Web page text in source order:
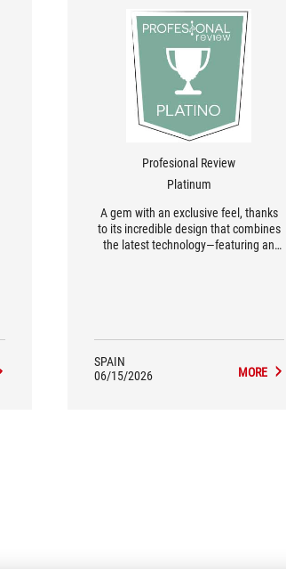
Profesional Review
Platinum
A gem with an exclusive feel, thanks
to its incredible design that combines
the latest technology—featuring an
SPAIN
06/15/2026
MORE